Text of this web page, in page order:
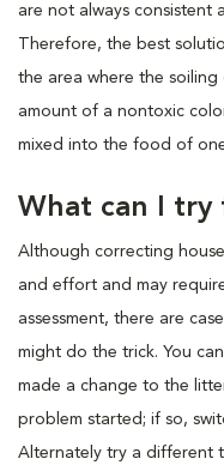
are not always consistent
Therefore, the best
the area where the soiling
amount of a nontoxic
mixed into the food of
What can I try
Although correcting
and effort and may
assessment, there are
might do the trick. You
made a change to the
problem started; if so,
Alternately try a different